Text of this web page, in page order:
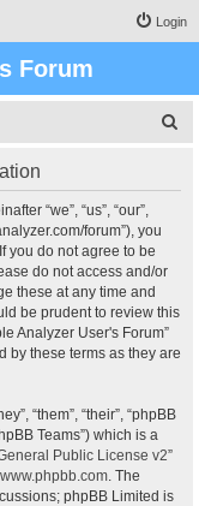
Login
Forum
“we”, “us”, “our”,
forum”), you
you do not agree to be
do not access and/or
these at any time and
be prudent to review this
Analyzer User's Forum”
by these terms as they are
“them”, “their”, “phpBB
Teams”) which is a
Public License v2”
www.phpbb.com. The
phpBB Limited is